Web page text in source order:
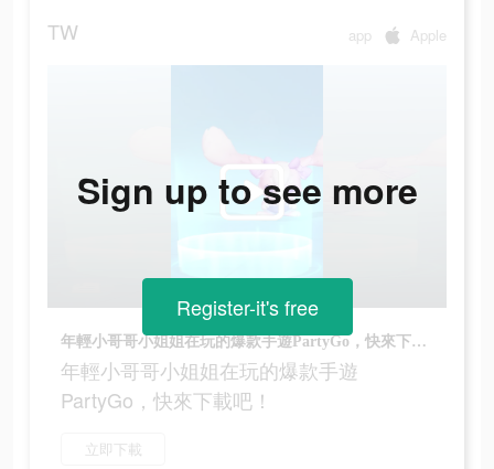
TW app Apple
年輕小哥哥小姐姐在玩的爆款手遊PartyGo，快來下載吧！
年輕小哥哥小姐姐在玩的爆款手遊
PartyGo，快來下載吧！
立即下載
Sign up to see more
Register-it's free